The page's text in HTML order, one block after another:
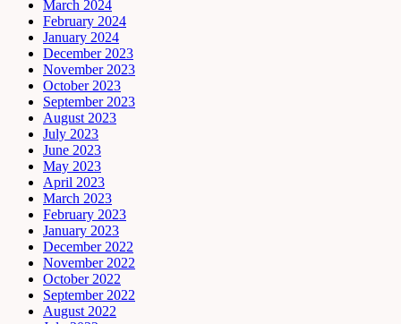
March 2024
February 2024
January 2024
December 2023
November 2023
October 2023
September 2023
August 2023
July 2023
June 2023
May 2023
April 2023
March 2023
February 2023
January 2023
December 2022
November 2022
October 2022
September 2022
August 2022